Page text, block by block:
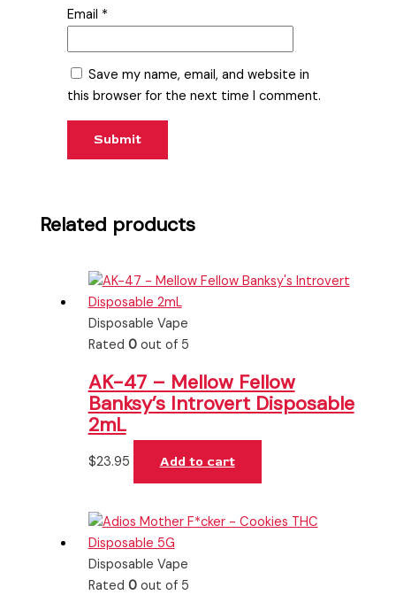
Email *
Save my name, email, and website in
this browser for the next time I comment.
Related products
Disposable Vape
Rated 0out of 5
AK-47 – Mellow Fellow
Banksy’s Introvert Disposable
2mL
$23.95 Add to cart
Disposable Vape
Rated 0out of 5